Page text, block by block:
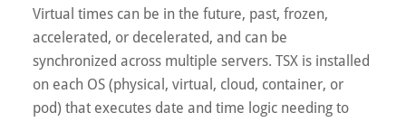
Virtual times can be in the future, past, frozen,
accelerated, or decelerated, and can be
synchronized across multiple servers. TSX is installed
on each OS (physical, virtual, cloud, container, or
pod) that executes date and time logic needing to